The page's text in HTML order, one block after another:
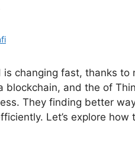
changing fast, thanks to
blockchain, and the of
They finding better
Let’s explore